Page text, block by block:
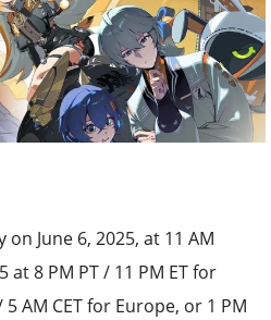
on June 6, 2025, at 11 AM
at 8 PM PT / 11 PM ET for
5 AM CET for Europe, or 1 PM